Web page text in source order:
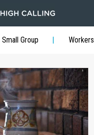
Small Group Workers